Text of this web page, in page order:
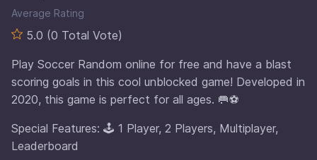
Average Rating
5.0 (0 Total Vote)
Play Soccer Random online for free and have a blast
scoring goals in this cool unblocked game! Developed in
2020, this game is perfect for all ages. 🥅⚽
Special Features: 🕹️ 1 Player, 2 Players, Multiplayer,
Leaderboard